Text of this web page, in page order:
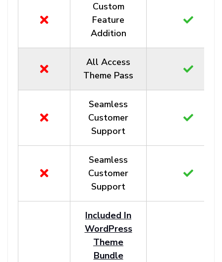
Custom
Feature
Addition
All Access
Theme Pass
Seamless
Customer
Support
Seamless
Customer
Support
Included In
WordPress
Theme
Bundle